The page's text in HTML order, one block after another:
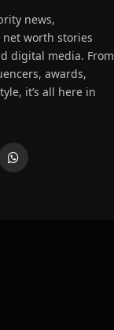
news,
worth stories
digital media. From
awards,
it’s all here in
WhatsApp